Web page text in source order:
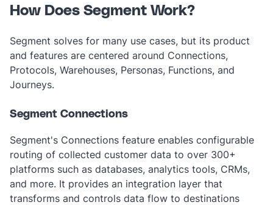
How Does Segment Work?
Segment solves for many use cases, but its product
and features are centered around Connections,
Protocols, Warehouses, Personas, Functions, and
Journeys.‎
Segment Connections
Segment's Connections feature enables configurable
routing of collected customer data to over 300+
platforms such as databases, analytics tools, CRMs,
and more. It provides an integration layer that
transforms and controls data flow to destinations